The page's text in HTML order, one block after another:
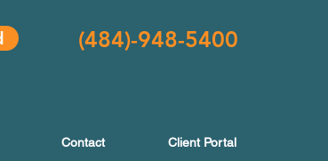
(484)-948-5400
Contact Client Portal